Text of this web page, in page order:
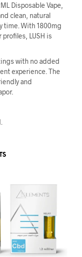
Disposable Vape,
clean, natural
time. With 1800mg
LUSH is
with no added
experience. The
and